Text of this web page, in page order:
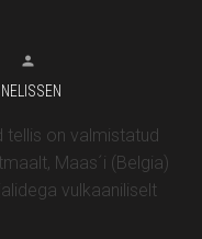
NELISSEN
tellis on valmistatud
Maas´i (Belgia)
vulkaaniliselt